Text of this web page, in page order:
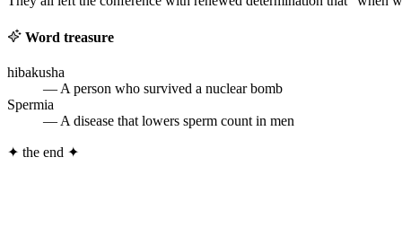
Word treasure
hibakusha
— A person who survived a nuclear bomb
Spermia
— A disease that lowers sperm count in men
✦ the end ✦